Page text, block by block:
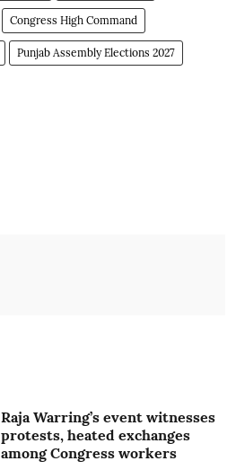
Congress High Command
Punjab Assembly Elections 2027
Raja Warring’s event witnesses
protests, heated exchanges
among Congress workers